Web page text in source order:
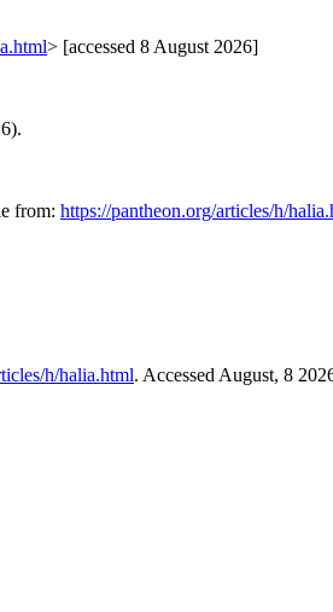
> [accessed 8 August 2026]
from: https://pantheon.org/articles/h/
h/halia.html. Accessed August, 8